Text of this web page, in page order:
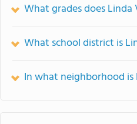
What grades does
What school district is
In what neighborhood is